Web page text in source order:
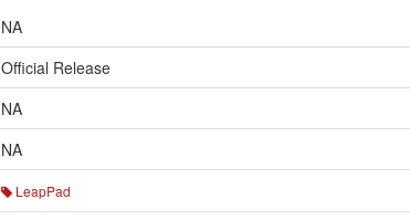
NA
Official Release
NA
NA
LeapPad